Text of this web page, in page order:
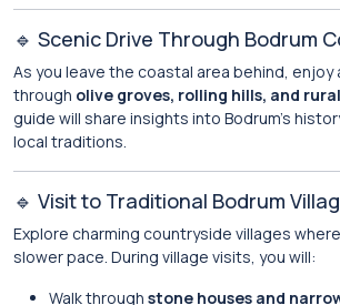
🔹 Scenic Drive Through Bodrum
As you leave the coastal area behind, enjoy
through olive groves, rolling hills, and
guide will share insights into Bodrum’s
local traditions.
🔹 Visit to Traditional Bodrum
Explore charming countryside villages
slower pace. During village visits, you will:
Walk through stone houses and